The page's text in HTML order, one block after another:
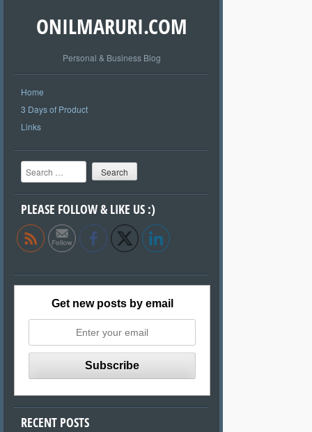
ONILMARURI.COM
Personal & Business Blog
Home
3 Days of Product
Links
Search
PLEASE FOLLOW & LIKE US :)
Get new posts by email
RECENT POSTS